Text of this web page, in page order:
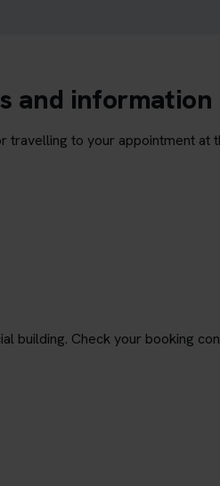
and information
to your appointment at
building. Check your booking